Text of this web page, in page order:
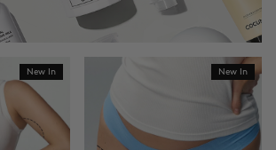
New In New In